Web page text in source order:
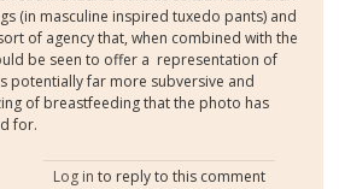
(in masculine inspired tuxedo pants) and
of agency that, when combined with the
be seen to offer a representation of
potentially far more subversive and
of breastfeeding that the photo has
for.
Log in to reply to this comment